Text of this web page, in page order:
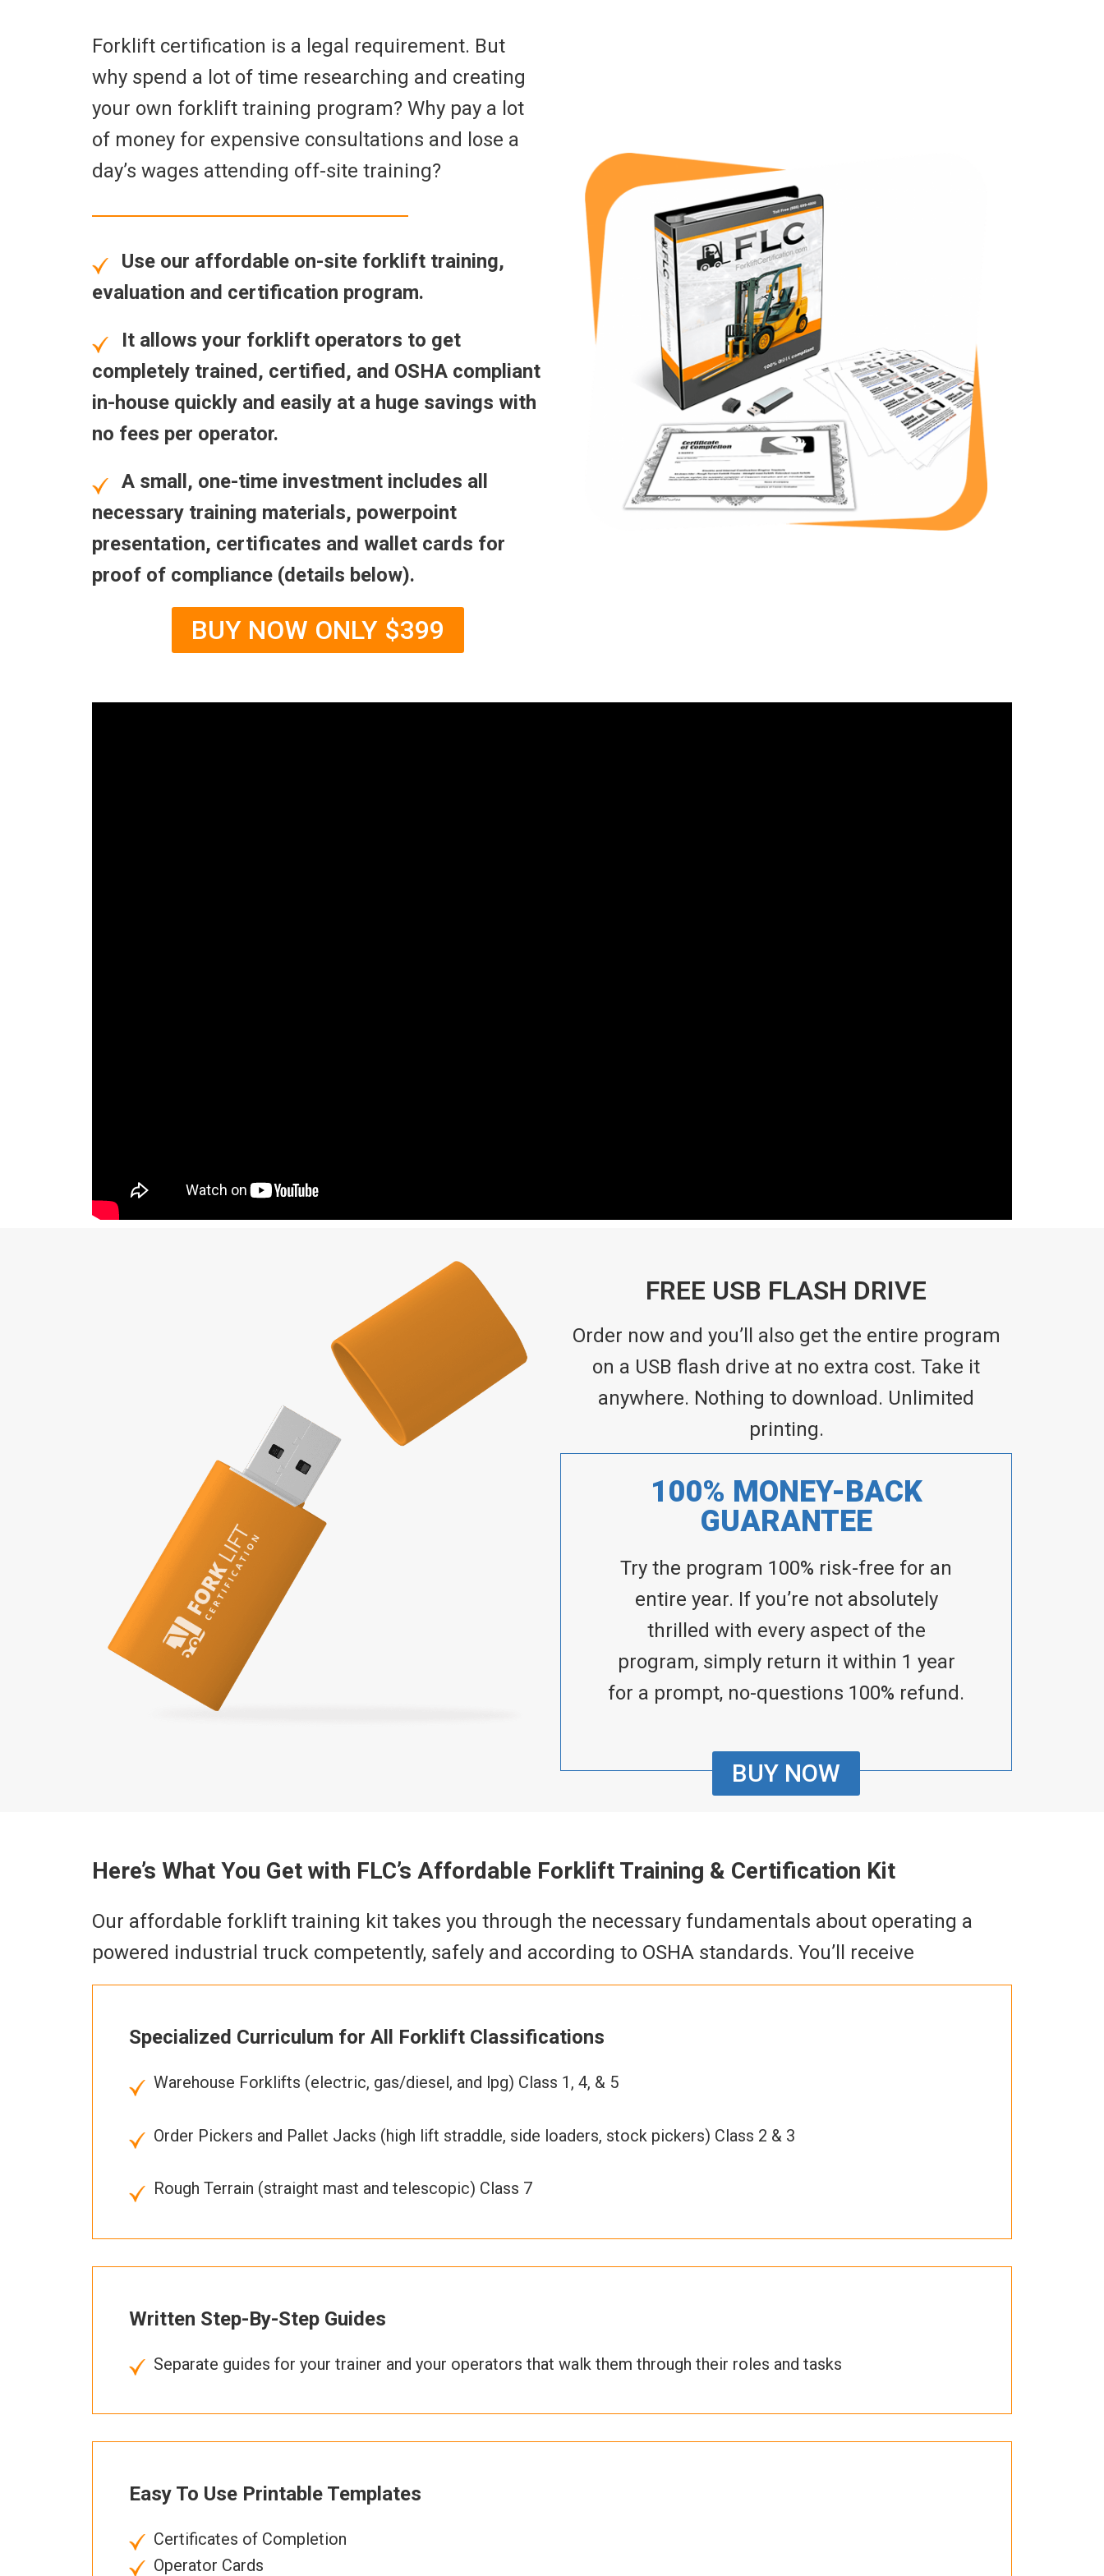
Forklift certification is a legal requirement. But
why spend a lot of time researching and creating
your own forklift training program? Why pay a lot
of money for expensive consultations and lose a
day’s wages attending off-site training?
Use our affordable on-site forklift training,
evaluation and certification program.
It allows your forklift operators to get
completely trained, certified, and OSHA compliant
in-house quickly and easily at a huge savings with
no fees per operator.
A small, one-time investment includes all
necessary training materials, powerpoint
presentation, certificates and wallet cards for
proof of compliance (details below).
BUY NOW ONLY $399
FREE USB FLASH DRIVE
Order now and you’ll also get the entire program
on a USB flash drive at no extra cost. Take it
anywhere. Nothing to download. Unlimited
printing.
100% MONEY-BACK
GUARANTEE
Try the program 100% risk-free for an
entire year. If you’re not absolutely
thrilled with every aspect of the
program, simply return it within 1 year
for a prompt, no-questions 100% refund.
BUY NOW
Here’s What You Get with FLC’s Affordable Forklift Training & Certification Kit
Our affordable forklift training kit takes you through the necessary fundamentals about operating a
powered industrial truck competently, safely and according to OSHA standards. You’ll receive
Specialized Curriculum for All Forklift Classifications
Warehouse Forklifts (electric, gas/diesel, and lpg) Class 1, 4, & 5
Order Pickers and Pallet Jacks (high lift straddle, side loaders, stock pickers) Class 2 & 3
Rough Terrain (straight mast and telescopic) Class 7
Written Step-By-Step Guides
Separate guides for your trainer and your operators that walk them through their roles and tasks
Easy To Use Printable Templates
Certificates of Completion
Operator Cards